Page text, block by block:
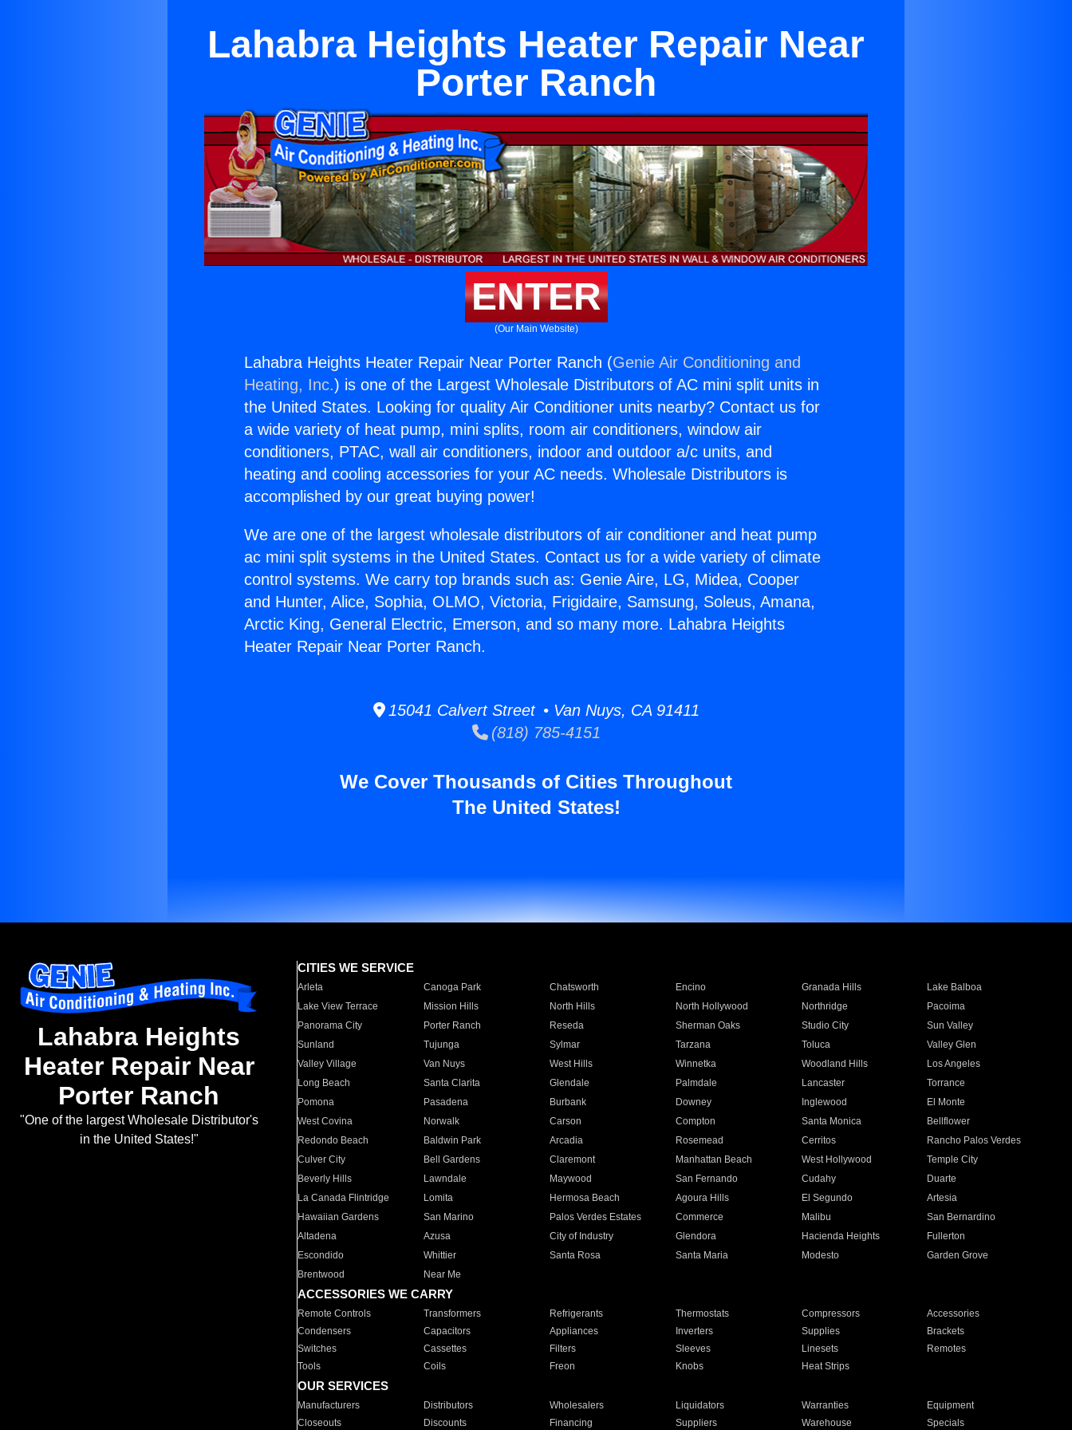
Lahabra Heights Heater Repair Near
Porter Ranch
ENTER
(Our Main Website)
Lahabra Heights Heater Repair Near Porter Ranch (Genie Air Conditioning and
Heating, Inc.) is one of the Largest Wholesale Distributors of AC mini split units in
the United States. Looking for quality Air Conditioner units nearby? Contact us for
a wide variety of heat pump, mini splits, room air conditioners, window air
conditioners, PTAC, wall air conditioners, indoor and outdoor a/c units, and
heating and cooling accessories for your AC needs. Wholesale Distributors is
accomplished by our great buying power!
We are one of the largest wholesale distributors of air conditioner and heat pump
ac mini split systems in the United States. Contact us for a wide variety of climate
control systems. We carry top brands such as: Genie Aire, LG, Midea, Cooper
and Hunter, Alice, Sophia, OLMO, Victoria, Frigidaire, Samsung, Soleus, Amana,
Arctic King, General Electric, Emerson, and so many more. Lahabra Heights
Heater Repair Near Porter Ranch.
15041 Calvert Street • Van Nuys, CA 91411
(818) 785-4151
We Cover Thousands of Cities Throughout
The United States!
Lahabra Heights
Heater Repair Near
Porter Ranch
"One of the largest Wholesale Distributor's
in the United States!"
CITIES WE SERVICE
Arleta Canoga Park Chatsworth Encino Granada Hills
Lake Balboa
Lake View Terrace
Mission Hills North Hills North Hollywood Northridge
Pacoima
Panorama City
Porter Ranch Reseda Sherman Oaks Studio City
Sun Valley
Sunland
Tujunga Sylmar Tarzana Toluca
Valley Glen
Valley Village
Van Nuys West Hills Winnetka Woodland Hills
Los Angeles
Long Beach
Santa Clarita Glendale Palmdale Lancaster
Torrance
Pomona
Pasadena Burbank Downey Inglewood
El Monte
West Covina
Norwalk Carson Compton Santa Monica
Bellflower
Redondo Beach
Baldwin Park Arcadia Rosemead Cerritos
Rancho Palos Verdes
Culver City
Bell Gardens Claremont Manhattan Beach West Hollywood
Temple City
Beverly Hills
Lawndale Maywood San Fernando Cudahy
Duarte
La Canada Flintridge
Lomita Hermosa Beach Agoura Hills El Segundo
Artesia
Hawaiian Gardens
San Marino Palos Verdes Estates Commerce Malibu
San Bernardino
Altadena
Azusa City of Industry Glendora Hacienda Heights
Fullerton
Escondido
Whittier Santa Rosa Santa Maria Modesto
Garden Grove
Brentwood
Near Me
ACCESSORIES WE CARRY
Remote Controls Transformers Refrigerants Thermostats Compressors
Accessories
Condensers
Capacitors Appliances Inverters Supplies
Brackets
Switches
Cassettes Filters Sleeves Linesets
Remotes
Tools
Coils Freon Knobs Heat Strips
OUR SERVICES
Manufacturers Distributors Wholesalers Liquidators Warranties
Equipment
Closeouts
Discounts Financing Suppliers Warehouse Specials